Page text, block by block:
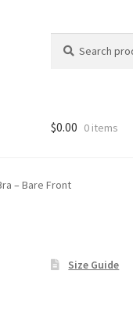
for:
$0.00 0 items
– Bare Front
Size Guide